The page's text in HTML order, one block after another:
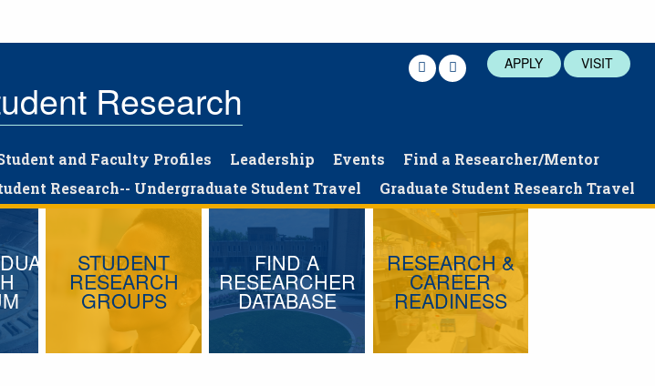
APPLY VISIT
Research
and Faculty Profiles Leadership Events
Find a Researcher/Mentor
Research-- Undergraduate Student Travel Graduate Student Research Travel
STUDENT
RESEARCH
GROUPS
FIND A
RESEARCHER
DATABASE
RESEARCH &
CAREER
READINESS